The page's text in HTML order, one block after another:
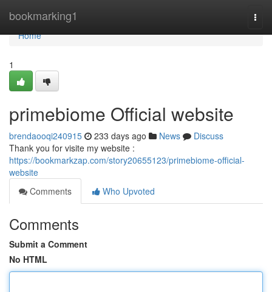
bookmarking1
Home
Home
1
primebiome Official website
brendaooqi240915 233 days ago News
Discuss
Thank you for visite my website :
https://bookmarkzap.com/story20655123/primebiome-official-
website
Comments
Who Upvoted
Comments
Submit a Comment
No HTML